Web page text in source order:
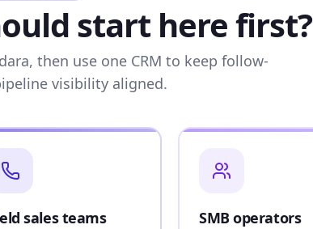
start here first?
then use one CRM to keep follow-
visibility aligned.
sales teams SMB operators